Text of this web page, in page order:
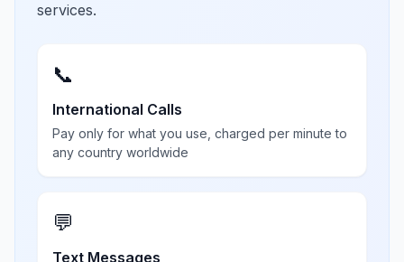
services.
📞
International Calls
Pay only for what you use, charged per minute to
any country worldwide
💬
Text Messages